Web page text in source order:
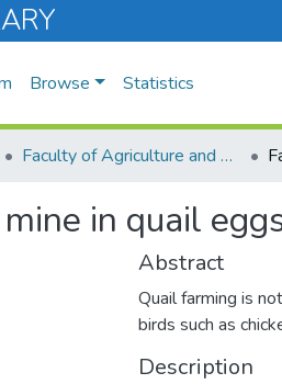
Browse Statistics
Faculty of Agriculture and Animal Sciences
in quail
Abstract
Quail farming is
birds such as
Description